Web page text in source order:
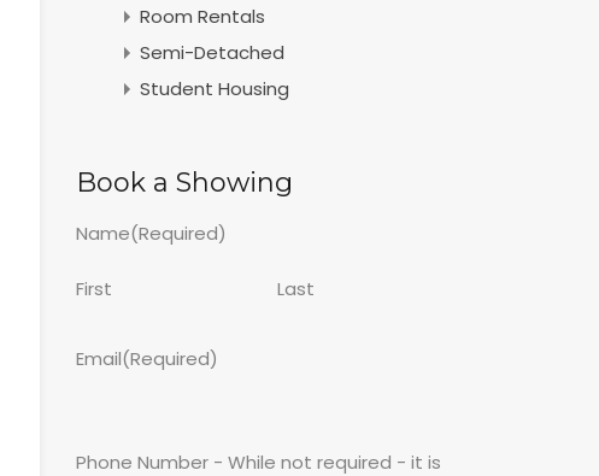
Room Rentals
Semi-Detached
Student Housing
Book a Showing
Name(Required)
First Last
Email(Required)
Phone Number - While not required - it is